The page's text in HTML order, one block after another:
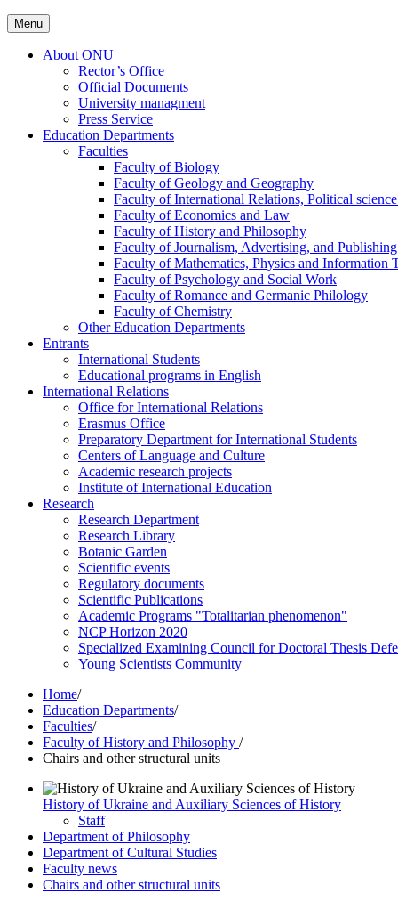
Menu
About ONU
Rector’s Office
Official Documents
University managment
Press Service
Education Departments
Faculties
Faculty of Biology
Faculty of Geology and Geography
Faculty of International Relations, Political
Faculty of Economics and Law
Faculty of History and Philosophy
Faculty of Journalism, Advertising, and Publishing
Faculty of Mathematics, Physics and Information
Faculty of Psychology and Social Work
Faculty of Romance and Germanic Philology
Faculty of Chemistry
Other Education Departments
Entrants
International Students
Educational programs in English
International Relations
Office for International Relations
Erasmus Office
Preparatory Department for International Students
Centers of Language and Culture
Academic research projects
Institute of International Education
Research
Research Department
Research Library
Botanic Garden
Scientific events
Regulatory documents
Scientific Publications
Academic Programs "Totalitarian phenomenon"
NCP Horizon 2020
Specialized Examining Council for Doctoral Thesis
Young Scientists Community
Home/
Education Departments/
Faculties/
Faculty of History and Philosophy /
Chairs and other structural units
History of Ukraine and Auxiliary Sciences of History
Staff
Department of Philosophy
Department of Cultural Studies
Faculty news
Chairs and other structural units